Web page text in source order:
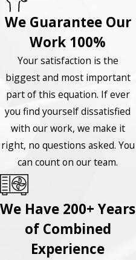
We Guarantee Our
Work 100%
Your satisfaction is the
biggest and most important
part of this equation. If ever
you find yourself dissatisfied
with our work, we make it
right, no questions asked. You
can count on our team.
We Have 200+ Years
of Combined
Experience